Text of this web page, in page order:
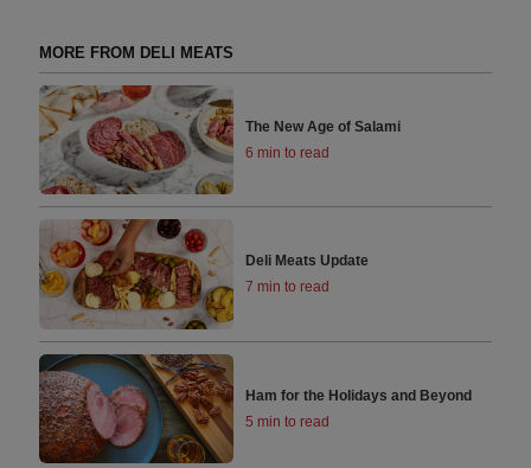
MORE FROM DELI MEATS
The New Age of Salami
6 min to read
Deli Meats Update
7 min to read
Ham for the Holidays and Beyond
5 min to read